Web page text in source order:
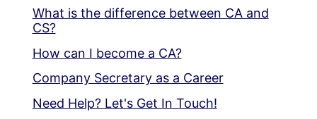
What is the difference between CA and
CS?
How can I become a CA?
Company Secretary as a Career
Need Help? Let's Get In Touch!